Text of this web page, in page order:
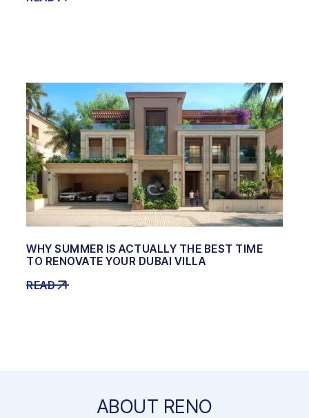
WHY SUMMER IS ACTUALLY THE BEST TIME
TO RENOVATE YOUR DUBAI VILLA
READ
ABOUT RENO